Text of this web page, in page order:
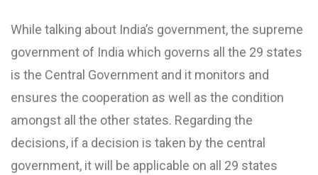
While talking about India’s government, the supreme
government of India which governs all the 29 states
is the Central Government and it monitors and
ensures the cooperation as well as the condition
amongst all the other states. Regarding the
decisions, if a decision is taken by the central
government, it will be applicable on all 29 states